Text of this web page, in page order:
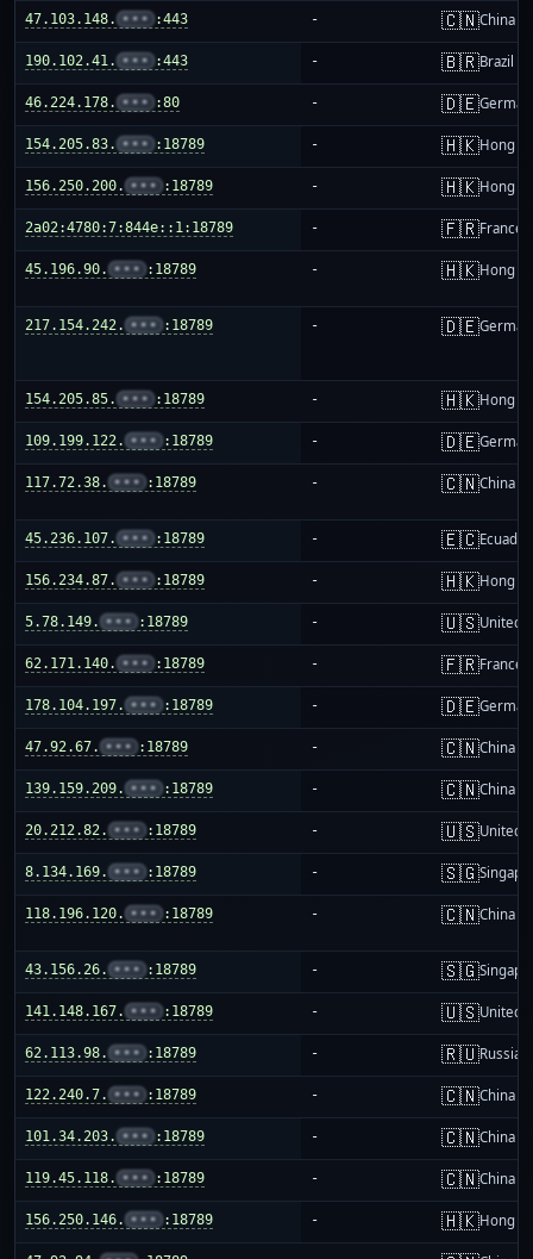
47.103.148. ••• :443 - 🇨🇳China
190.102.41. ••• :443 - 🇧🇷Brazil
46.224.178. ••• :80 - 🇩🇪
154.205.83. ••• :18789 - 🇭🇰Hong
156.250.200. ••• :18789 - 🇭🇰Hong
2a02:4780:7:844e::1:18789 - 🇫🇷France
45.196.90. ••• :18789 - 🇭🇰Hong
217.154.242. ••• :18789 - 🇩🇪
154.205.85. ••• :18789 - 🇭🇰Hong
109.199.122. ••• :18789 - 🇩🇪
117.72.38. ••• :18789 - 🇨🇳China
45.236.107. ••• :18789 - 🇪🇨Ecuador
156.234.87. ••• :18789 - 🇭🇰Hong
5.78.149. ••• :18789 - 🇺🇸United
62.171.140. ••• :18789 - 🇫🇷France
178.104.197. ••• :18789 - 🇩🇪
47.92.67. ••• :18789 - 🇨🇳China
139.159.209. ••• :18789 - 🇨🇳China
20.212.82. ••• :18789 - 🇺🇸United
8.134.169. ••• :18789 - 🇸🇬
118.196.120. ••• :18789 - 🇨🇳China
43.156.26. ••• :18789 - 🇸🇬
141.148.167. ••• :18789 - 🇺🇸United
62.113.98. ••• :18789 - 🇷🇺Russia
122.240.7. ••• :18789 - 🇨🇳China
101.34.203. ••• :18789 - 🇨🇳China
119.45.118. ••• :18789 - 🇨🇳China
156.250.146. ••• :18789 - 🇭🇰Hong